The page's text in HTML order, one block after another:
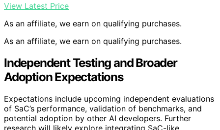
View Latest Price
As an affiliate, we earn on qualifying purchases.
As an affiliate, we earn on qualifying purchases.
Independent Testing and Broader
Adoption Expectations
Expectations include upcoming independent evaluations
of SaC’s performance, validation of benchmarks, and
potential adoption by other AI developers. Further
research will likely explore integrating SaC-like